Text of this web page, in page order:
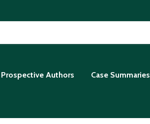
Prospective Authors Case Summaries